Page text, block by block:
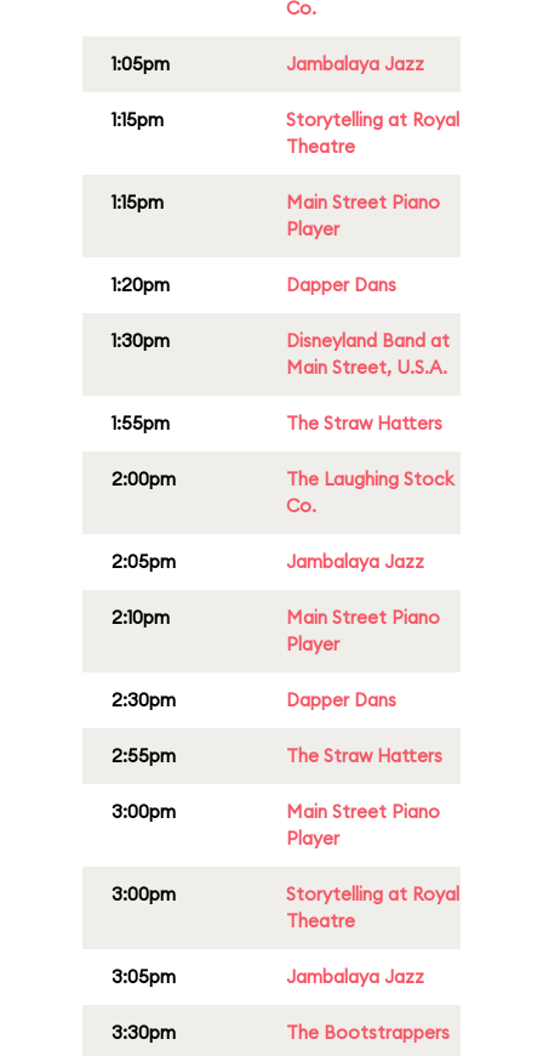
Co.
1:05pm Jambalaya Jazz
1:15pm
Storytelling at Royal
Theatre
1:15pm
Main Street Piano
Player
1:20pm Dapper Dans
1:30pm
Disneyland Band at
Main Street, U.S.A.
1:55pm The Straw Hatters
2:00pm
The Laughing Stock
Co.
2:05pm Jambalaya Jazz
2:10pm
Main Street Piano
Player
2:30pm Dapper Dans
2:55pm The Straw Hatters
3:00pm
Main Street Piano
Player
3:00pm
Storytelling at Royal
Theatre
3:05pm Jambalaya Jazz
3:30pm The Bootstrappers